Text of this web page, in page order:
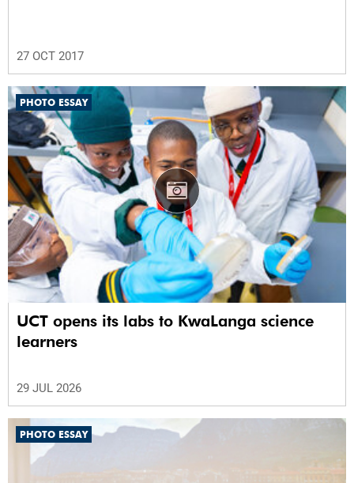
27 OCT 2017
PHOTO ESSAY
UCT opens its labs to KwaLanga science
learners
29 JUL 2026
PHOTO ESSAY